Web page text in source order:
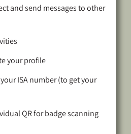
and send messages to other
your profile
ISA number (to get your
QR for badge scanning